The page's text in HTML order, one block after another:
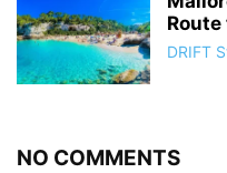
DRIFT
NO COMMENTS